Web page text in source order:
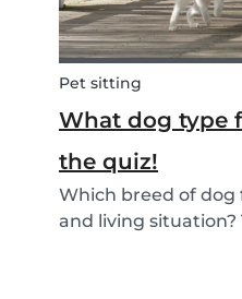
Pet sitting
What dog type
the quiz!
Which breed of
and living situation?